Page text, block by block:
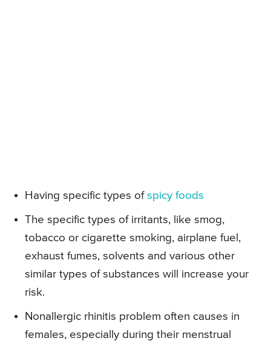
Having specific types of spicy foods
The specific types of irritants, like smog,
tobacco or cigarette smoking, airplane fuel,
exhaust fumes, solvents and various other
similar types of substances will increase your
risk.
Nonallergic rhinitis problem often causes in
females, especially during their menstrual